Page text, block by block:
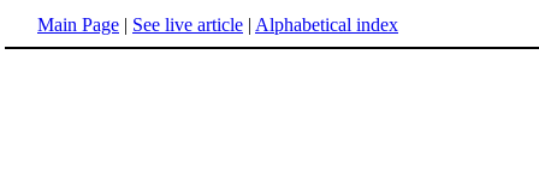
Main Page | See live article | Alphabetical index